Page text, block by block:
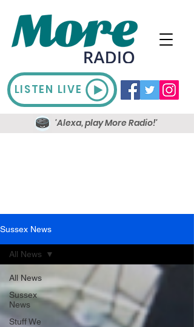
LISTEN LIVE
'Alexa, play More Radio!'
Sussex News
All News
Sussex
News
Stuff We
All News